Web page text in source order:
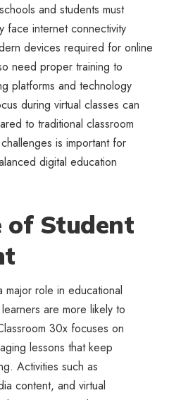
and students must
face internet connectivity
devices required for online
need proper training to
platforms and technology
during virtual classes can
to traditional classroom
is important for
digital education
of Student
major role in educational
are more likely to
30x focuses on
lessons that keep
Activities such as
content, and virtual